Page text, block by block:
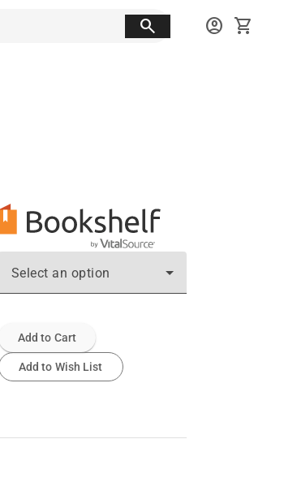
search account_circle shopping_cart
Select an option
Add to Cart
Add to Wish List